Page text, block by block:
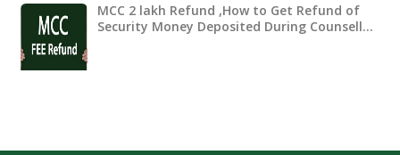
MCC 2 lakh Refund ,How to Get Refund of
Security Money Deposited During Counsell…